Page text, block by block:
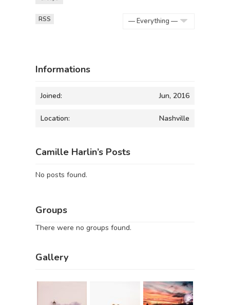
RSS
Informations
Joined: Jun, 2016
Location: Nashville
Camille Harlin’s Posts
No posts found.
Groups
There were no groups found.
Gallery